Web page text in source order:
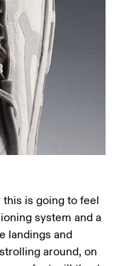
this is going to feel
system and a
landings and
around, on